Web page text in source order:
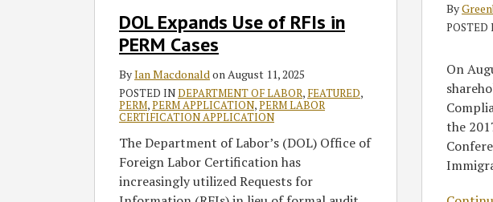
DOL Expands Use of RFIs in
PERM Cases
ByIan MacdonaldonAugust 11, 2025
POSTED INDEPARTMENT OF LABOR, FEATURED,
PERM,PERM APPLICATION,PERM LABOR
CERTIFICATION APPLICATION
The Department of Labor’s (DOL) Office of
Foreign Labor Certification has
increasingly utilized Requests for
Cases
By
On
the
Prevailing
Issues:
Being
Proactive
Pays